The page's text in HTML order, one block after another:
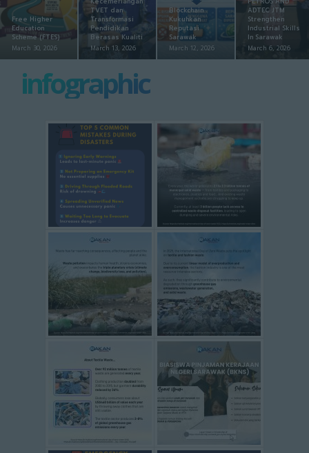
Free Higher
Education
Scheme (FTES)
March 30, 2026
TVET dan
Transformasi
Pendidikan
Berasas Kualiti
March 13, 2026
Blockchain
Kukuhkan
Reputasi
Sarawak
March 12, 2026
ADTEC JTM
Strengthen
Industrial Skills
In Sarawak
March 6, 2026
infographic